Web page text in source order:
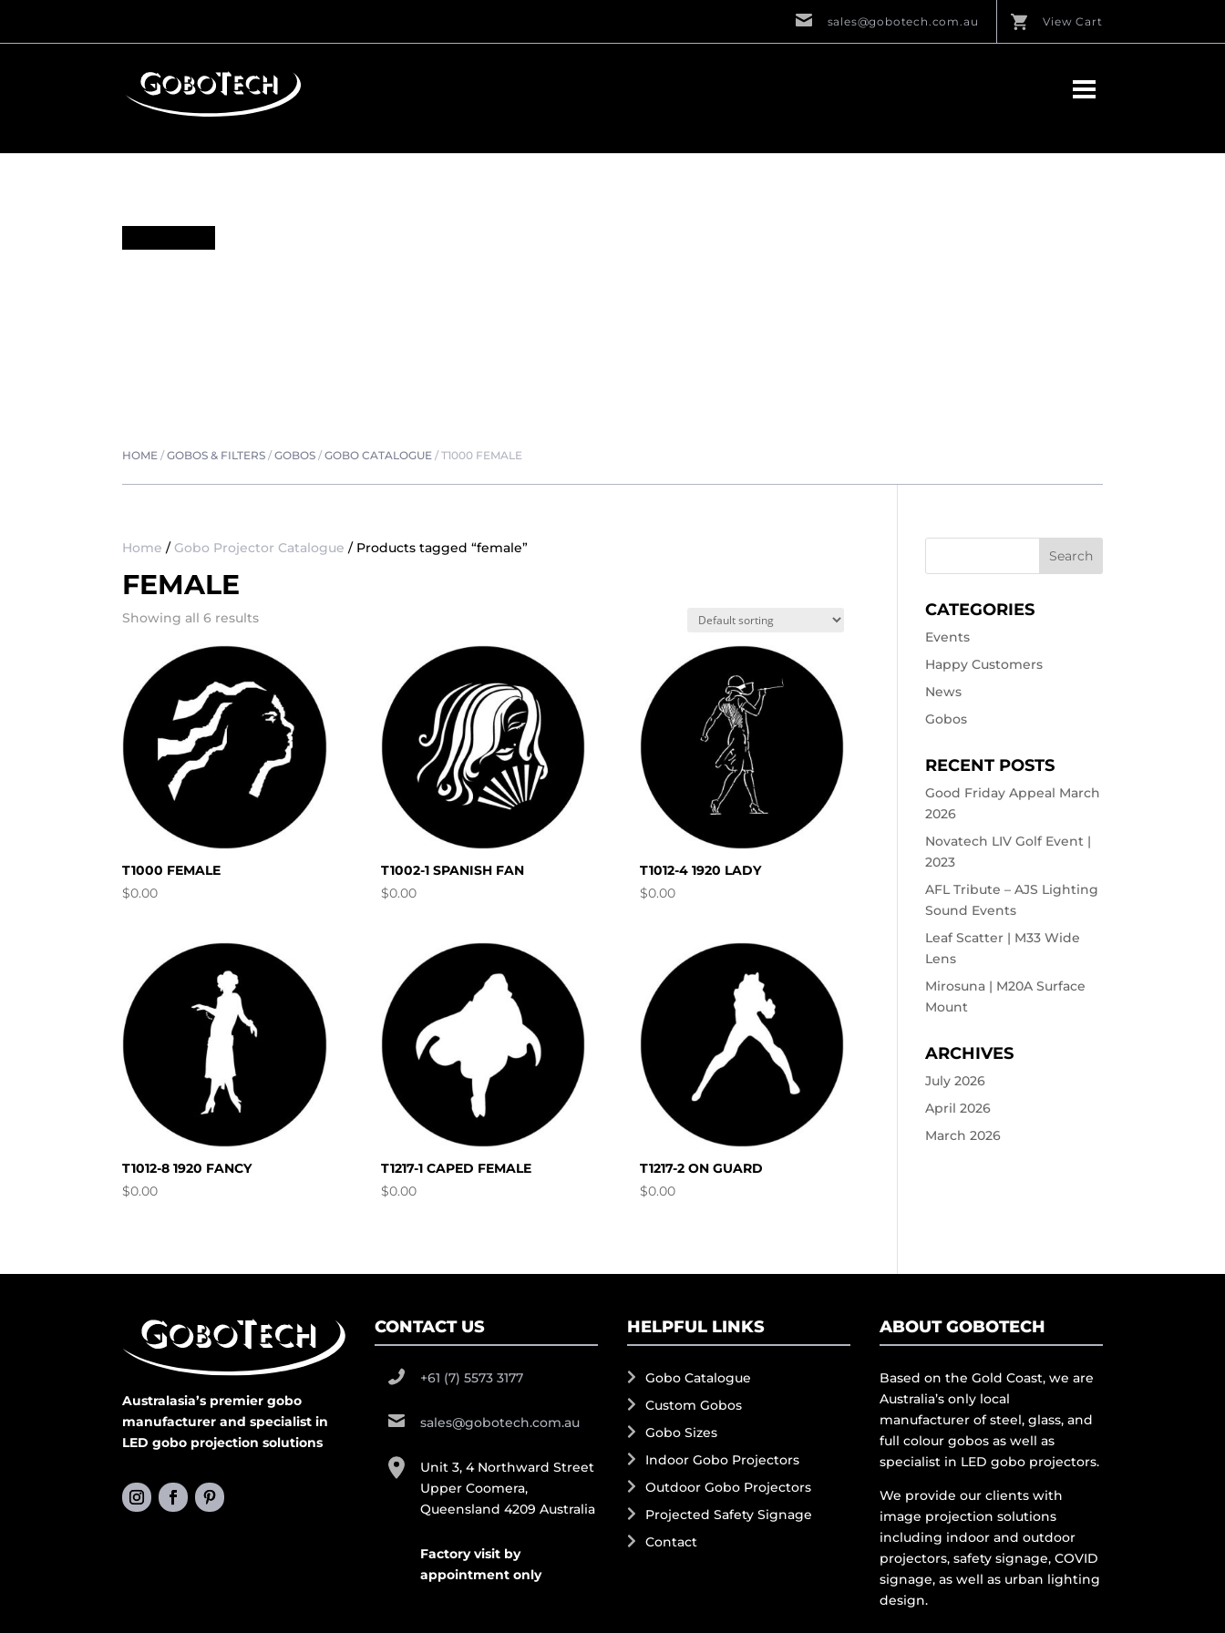
sales@gobotech.com.au View Cart
HOME /GOBOS & FILTERS /GOBOS /GOBO CATALOGUE /T1000 FEMALE
Home / Gobo Projector Catalogue / Products tagged “female”
FEMALE
Showing all 6 results
T1000 FEMALE
$0.00
T1002-1 SPANISH FAN
$0.00
T1012-4 1920 LADY
$0.00
T1012-8 1920 FANCY
$0.00
T1217-1 CAPED FEMALE
$0.00
T1217-2 ON GUARD
$0.00
CATEGORIES
Events
Happy Customers
News
Gobos
RECENT POSTS
Good Friday Appeal March
2026
Novatech LIV Golf Event |
2023
AFL Tribute – AJS Lighting
Sound Events
Leaf Scatter | M33 Wide
Lens
Mirosuna | M20A Surface
Mount
ARCHIVES
July 2026
April 2026
March 2026
Australasia’s premier gobo
manufacturer and specialist in
LED gobo projection solutions
CONTACT US
+61 (7) 5573 3177
sales@gobotech.com.au
Unit 3, 4 Northward Street
Upper Coomera,
Queensland 4209 Australia
Factory visit by
appointment only
HELPFUL LINKS
Gobo Catalogue
Custom Gobos
Gobo Sizes
Indoor Gobo Projectors
Outdoor Gobo Projectors
Projected Safety Signage
Contact
ABOUT GOBOTECH
Based on the Gold Coast, we are
Australia’s only local
manufacturer of steel, glass, and
full colour gobos as well as
specialist in LED gobo projectors.
We provide our clients with
image projection solutions
including indoor and outdoor
projectors, safety signage, COVID
signage, as well as urban lighting
design.